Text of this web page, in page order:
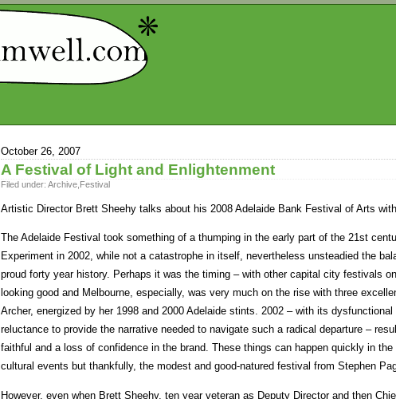
October 26, 2007
A Festival of Light and Enlightenment
Filed under: Archive Festival
Artistic Director Brett Sheehy talks about his 2008 Adelaide Bank Festival of Arts with
The Adelaide Festival took something of a thumping in the early part of the 21st
Experiment in 2002, while not a catastrophe in itself, nevertheless unsteadied the
proud forty year history. Perhaps it was the timing – with other capital city festivals
looking good and Melbourne, especially, was very much on the rise with three
Archer, energized by her 1998 and 2000 Adelaide stints. 2002 – with its dysfunctional
reluctance to provide the narrative needed to navigate such a radical departure –
faithful and a loss of confidence in the brand. These things can happen quickly in
cultural events but thankfully, the modest and good-natured festival from Stephen
However, even when Brett Sheehy, ten year veteran as Deputy Director and then